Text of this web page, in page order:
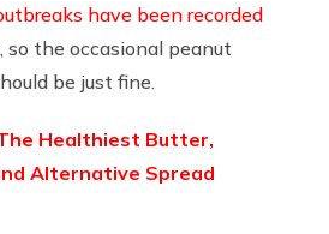
have been recorded
so the occasional peanut
be just fine.
Healthiest Butter,
Alternative Spread